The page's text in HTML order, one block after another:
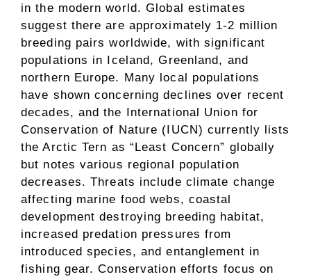
in the modern world. Global estimates
suggest there are approximately 1-2 million
breeding pairs worldwide, with significant
populations in Iceland, Greenland, and
northern Europe. Many local populations
have shown concerning declines over recent
decades, and the International Union for
Conservation of Nature (IUCN) currently lists
the Arctic Tern as “Least Concern” globally
but notes various regional population
decreases. Threats include climate change
affecting marine food webs, coastal
development destroying breeding habitat,
increased predation pressures from
introduced species, and entanglement in
fishing gear. Conservation efforts focus on